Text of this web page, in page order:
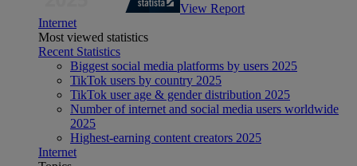
View Report
Internet
Most viewed statistics
Recent Statistics
Biggest social media platforms by users 2025
TikTok users by country 2025
TikTok user age & gender distribution 2025
Number of internet and social media users worldwide
2025
Highest-earning content creators 2025
Internet